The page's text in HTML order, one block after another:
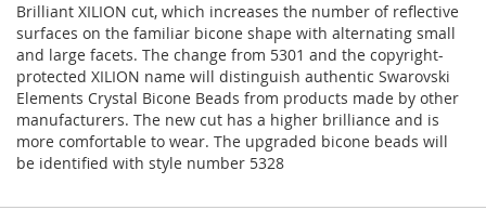
Brilliant XILION cut, which increases the number of reflective
surfaces on the familiar bicone shape with alternating small
and large facets. The change from 5301 and the copyright-
protected XILION name will distinguish authentic Swarovski
Elements Crystal Bicone Beads from products made by other
manufacturers. The new cut has a higher brilliance and is
more comfortable to wear. The upgraded bicone beads will
be identified with style number 5328